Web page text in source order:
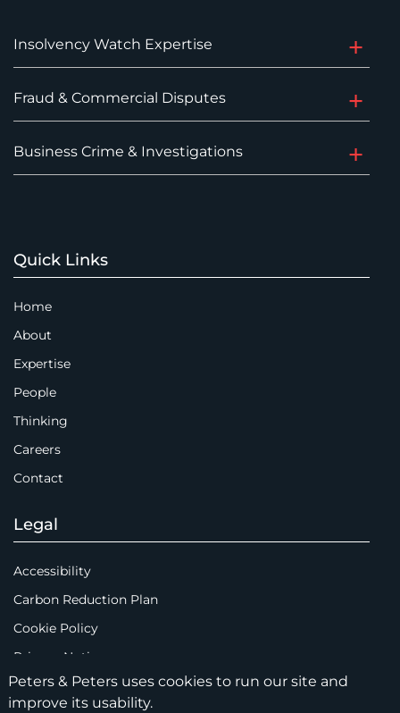
Insolvency Watch Expertise
Fraud & Commercial Disputes
Business Crime & Investigations
Quick Links
Home
About
Expertise
People
Thinking
Careers
Contact
Legal
Accessibility
Carbon Reduction Plan
Cookie Policy
Privacy Notice
Legal Notices
Peters & Peters uses cookies to run our site and
improve its usability.